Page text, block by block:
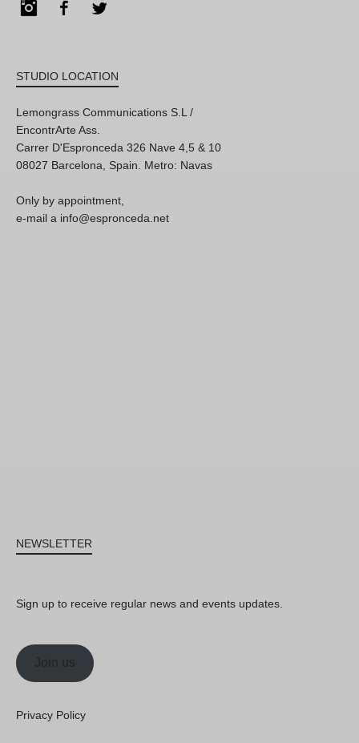
InstagramFacebook
STUDIO LOCATION
Lemongrass Communications S.L /
EncontrArte Ass.
Carrer D'Espronceda 326 Nave 4,5 & 10
08027 Barcelona, Spain. Metro: Navas
Only by appointment,
e-mail a info@espronceda.net
NEWSLETTER
Sign up to receive regular news and events updates.
Join us
Privacy Policy